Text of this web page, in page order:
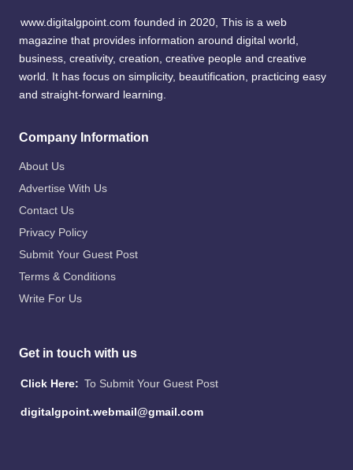
www.digitalgpoint.com founded in 2020, This is a web
magazine that provides information around digital world,
business, creativity, creation, creative people and creative
world. It has focus on simplicity, beautification, practicing easy
and straight-forward learning.
Company Information
About Us
Advertise With Us
Contact Us
Privacy Policy
Submit Your Guest Post
Terms & Conditions
Write For Us
Get in touch with us
Click Here: To Submit Your Guest Post
digitalgpoint.webmail@gmail.com